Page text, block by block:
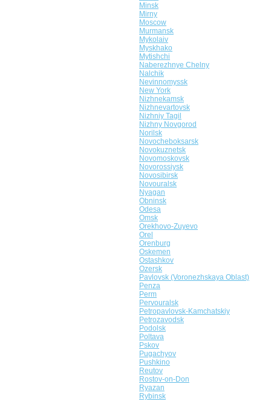
Minsk
Mirny
Moscow
Murmansk
Mykolaiv
Myskhako
Mytishchi
Naberezhnye Chelny
Nalchik
Nevinnomyssk
New York
Nizhnekamsk
Nizhnevartovsk
Nizhniy Tagil
Nizhny Novgorod
Norilsk
Novocheboksarsk
Novokuznetsk
Novomoskovsk
Novorossiysk
Novosibirsk
Novouralsk
Nyagan
Obninsk
Odesa
Omsk
Orekhovo-Zuyevo
Orel
Orenburg
Oskemen
Ostashkov
Ozersk
Pavlovsk (Voronezhskaya Oblast)
Penza
Perm
Pervouralsk
Petropavlovsk-Kamchatskiy
Petrozavodsk
Podolsk
Poltava
Pskov
Pugachyov
Pushkino
Reutov
Rostov-on-Don
Ryazan
Rybinsk